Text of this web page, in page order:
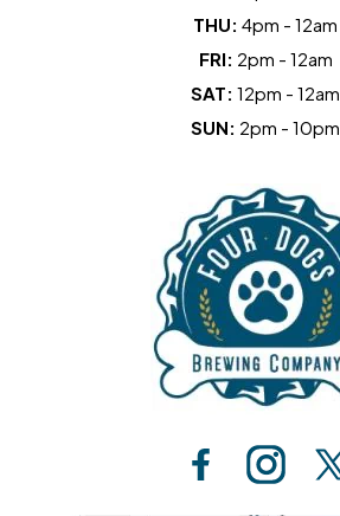
THU: 4pm - 12am
FRI: 2pm - 12am
SAT: 12pm - 12am
SUN: 2pm - 10pm